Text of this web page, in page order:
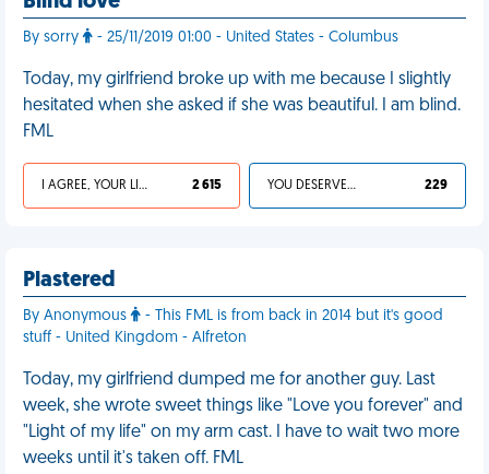
By sorry - 25/11/2019 01:00 - United States - Columbus
Today, my girlfriend broke up with me because I slightly
hesitated when she asked if she was beautiful. I am blind.
FML
I AGREE, YOUR LIFE SUCKS 2 615 YOU DESERVED IT 229
Plastered
By Anonymous
- This FML is from back in 2014 but it's good
stuff - United Kingdom - Alfreton
Today, my girlfriend dumped me for another guy. Last
week, she wrote sweet things like "Love you forever" and
"Light of my life" on my arm cast. I have to wait two more
weeks until it's taken off. FML